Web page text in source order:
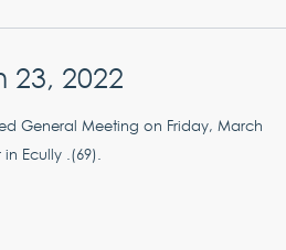
2022
General Meeting on Friday, March
Ecully .(69).